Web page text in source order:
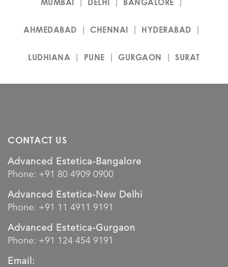
AHMEDABAD CHENNAI HYDERABAD
LUDHIANA PUNE GURGAON SURAT
CONTACT US
Advanced Estetica-Bangalore
Phone: +91 80 4909 0900
Advanced Estetica-New Delhi
Phone: +91 11 4911 9191
Advanced Estetica-Gurgaon
Phone: +91 124 454 9191
Email: